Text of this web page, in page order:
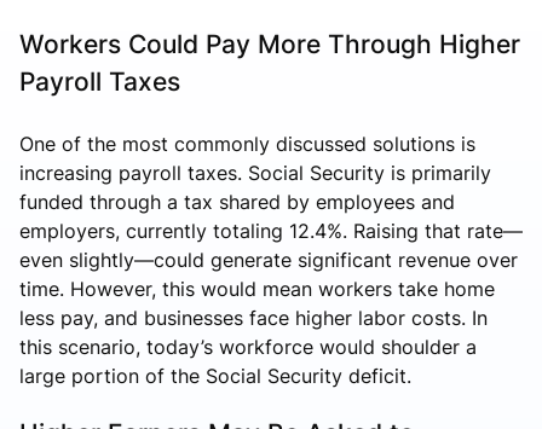
Workers Could Pay More Through Higher
Payroll Taxes
One of the most commonly discussed solutions is
increasing payroll taxes. Social Security is primarily
funded through a tax shared by employees and
employers, currently totaling 12.4%. Raising that rate—
even slightly—could generate significant revenue over
time. However, this would mean workers take home
less pay, and businesses face higher labor costs. In
this scenario, today’s workforce would shoulder a
large portion of the Social Security deficit.